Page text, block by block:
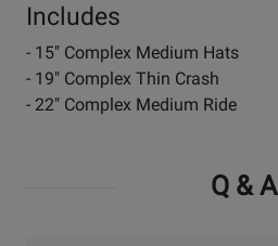
Includes
- 15" Complex Medium Hats
- 19" Complex Thin Crash
- 22" Complex Medium Ride
Q & A